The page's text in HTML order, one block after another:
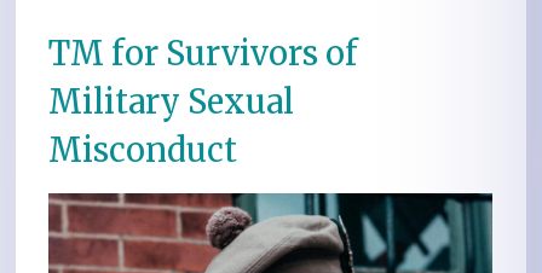
TM for Survivors of
Military Sexual
Misconduct